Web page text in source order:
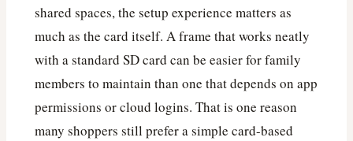
shared spaces, the setup experience matters as
much as the card itself. A frame that works neatly
with a standard SD card can be easier for family
members to maintain than one that depends on app
permissions or cloud logins. That is one reason
many shoppers still prefer a simple card-based